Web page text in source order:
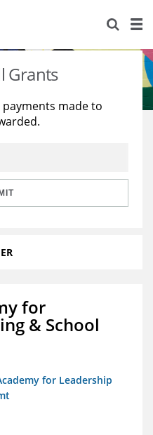
Grants
made to
for
& School
for Leadership